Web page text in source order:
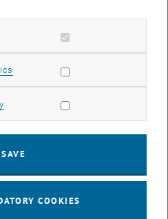
may be transmitted
Data protection
, opens in new window
PLAY PLAY YOUTUBE VIDEO "ÖGS
mandatory cookies
Allow statistic cookies
Allow marketing cookies
SAVE
COOKIES